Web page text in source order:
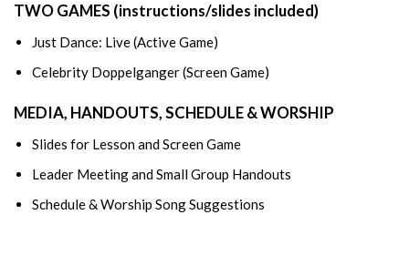
TWO GAMES (instructions/slides included)
Just Dance: Live (Active Game)
Celebrity Doppelganger (Screen Game)
MEDIA, HANDOUTS, SCHEDULE & WORSHIP
Slides for Lesson and Screen Game
Leader Meeting and Small Group Handouts
Schedule & Worship Song Suggestions